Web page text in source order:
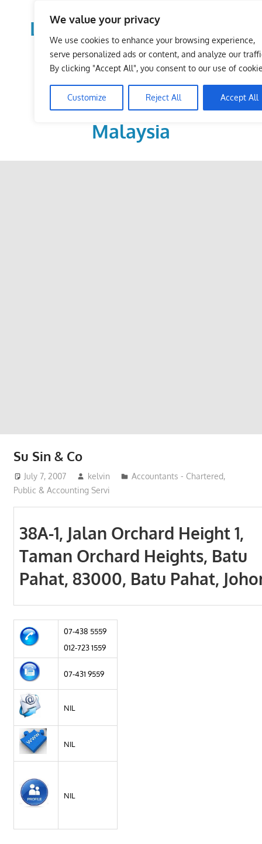
We value your privacy
We use cookies to enhance your browsing experience,
serve personalized ads or content, and analyze our
By clicking "Accept All", you consent to our use of
Customize Reject All Accept All
LoDirectory.com – Fast
Growing News,
Information, Local
Business Portal in
Malaysia
Su Sin & Co
July 7, 2007 kelvin
Accountants - Chartered,
Public & Accounting Servi
38A-1, Jalan Orchard Height 1,
Taman Orchard Heights, Batu
Pahat, 83000, Batu Pahat,
07-438 5559
012-723 1559
07-431 9559
NIL
NIL
NIL